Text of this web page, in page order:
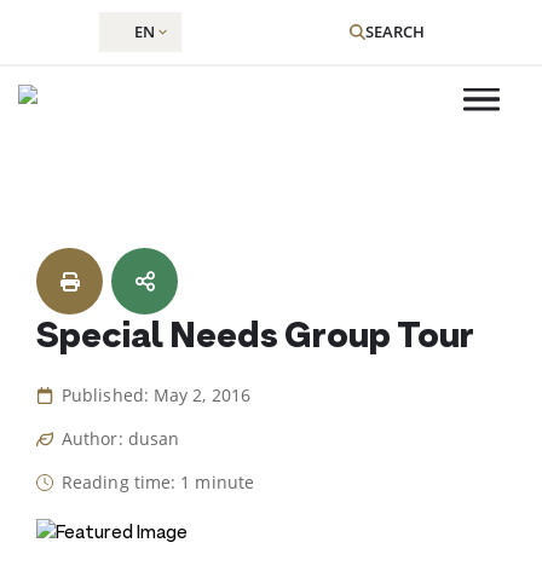
content
EN SEARCH
Special Needs Group Tour
Published: May 2, 2016
Author: dusan
Reading time: 1 minute